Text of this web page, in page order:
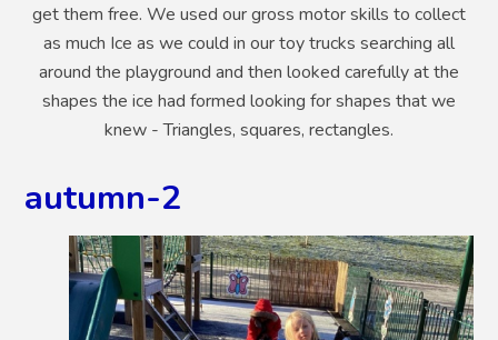
get them free. We used our gross motor skills to collect
as much Ice as we could in our toy trucks searching all
around the playground and then looked carefully at the
shapes the ice had formed looking for shapes that we
knew - Triangles, squares, rectangles.
autumn-2